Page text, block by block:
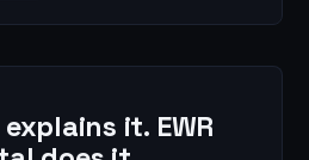
it. EWR